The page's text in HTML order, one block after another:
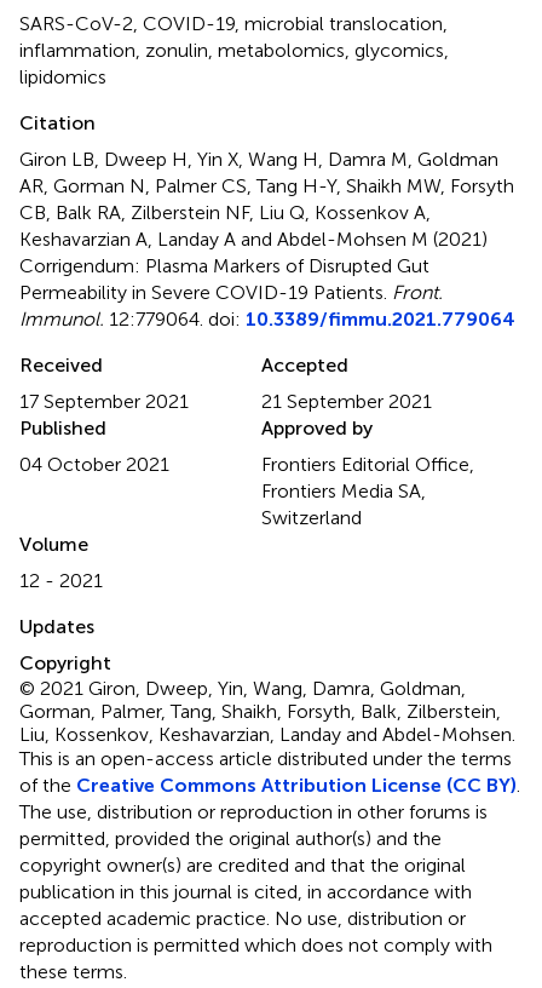
SARS-CoV-2 COVID-19 microbial translocation
inflammation zonulin metabolomics glycomics
lipidomics
Citation
Giron LB, Dweep H, Yin X, Wang H, Damra M, Goldman
AR, Gorman N, Palmer CS, Tang H-Y, Shaikh MW, Forsyth
CB, Balk RA, Zilberstein NF, Liu Q, Kossenkov A,
Keshavarzian A, Landay A and Abdel-Mohsen M (2021)
Corrigendum: Plasma Markers of Disrupted Gut
Permeability in Severe COVID-19 Patients Front.
Immunol. 12:779064. doi: 10.3389/fimmu.2021.779064
Received
17 September 2021
Accepted
21 September 2021
Published
04 October 2021
Approved by
Frontiers Editorial Office,
Frontiers Media SA,
Switzerland
Volume
12 - 2021
Updates
Copyright
© 2021 Giron, Dweep, Yin, Wang, Damra, Goldman,
Gorman, Palmer, Tang, Shaikh, Forsyth, Balk, Zilberstein,
Liu, Kossenkov, Keshavarzian, Landay and Abdel-Mohsen.
This is an open-access article distributed under the terms
of the Creative Commons Attribution License (CC BY)
The use, distribution or reproduction in other forums is
permitted, provided the original author(s) and the
copyright owner(s) are credited and that the original
publication in this journal is cited, in accordance with
accepted academic practice. No use, distribution or
reproduction is permitted which does not comply with
these terms.